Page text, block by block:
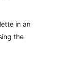
in an
the